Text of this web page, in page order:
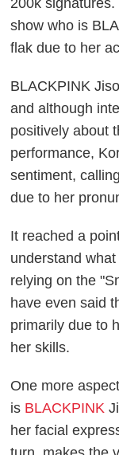
show who is
flak due to her
BLACKPINK
and although
positively about
performance,
sentiment,
due to her
It reached a
understand
relying on the
have even said
primarily due to
her skills.
One more
is BLACKPINK
her facial